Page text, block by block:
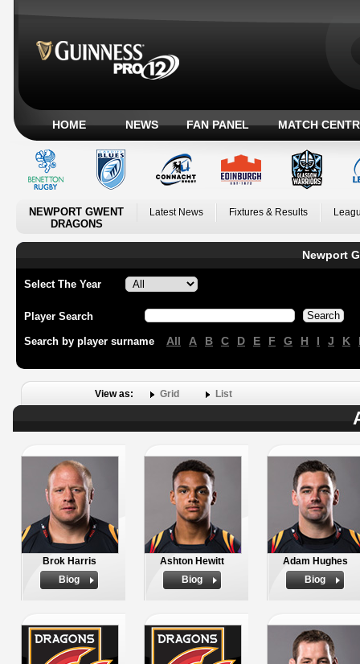
HOME NEWS FAN PANEL MATCH
NEWPORT GWENT
DRAGONS
Latest News Fixtures & Results
Newport
Select The Year
Player Search
Search by player surname All A B C D E F G H I J K
View as: Grid List
Brok Harris
Biog
Ashton Hewitt
Biog
Adam Hughes
Biog